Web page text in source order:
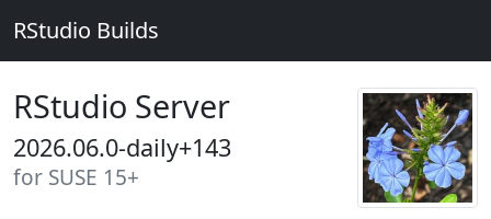
RStudio Builds
RStudio Server
2026.06.0-daily+143
for SUSE 15+